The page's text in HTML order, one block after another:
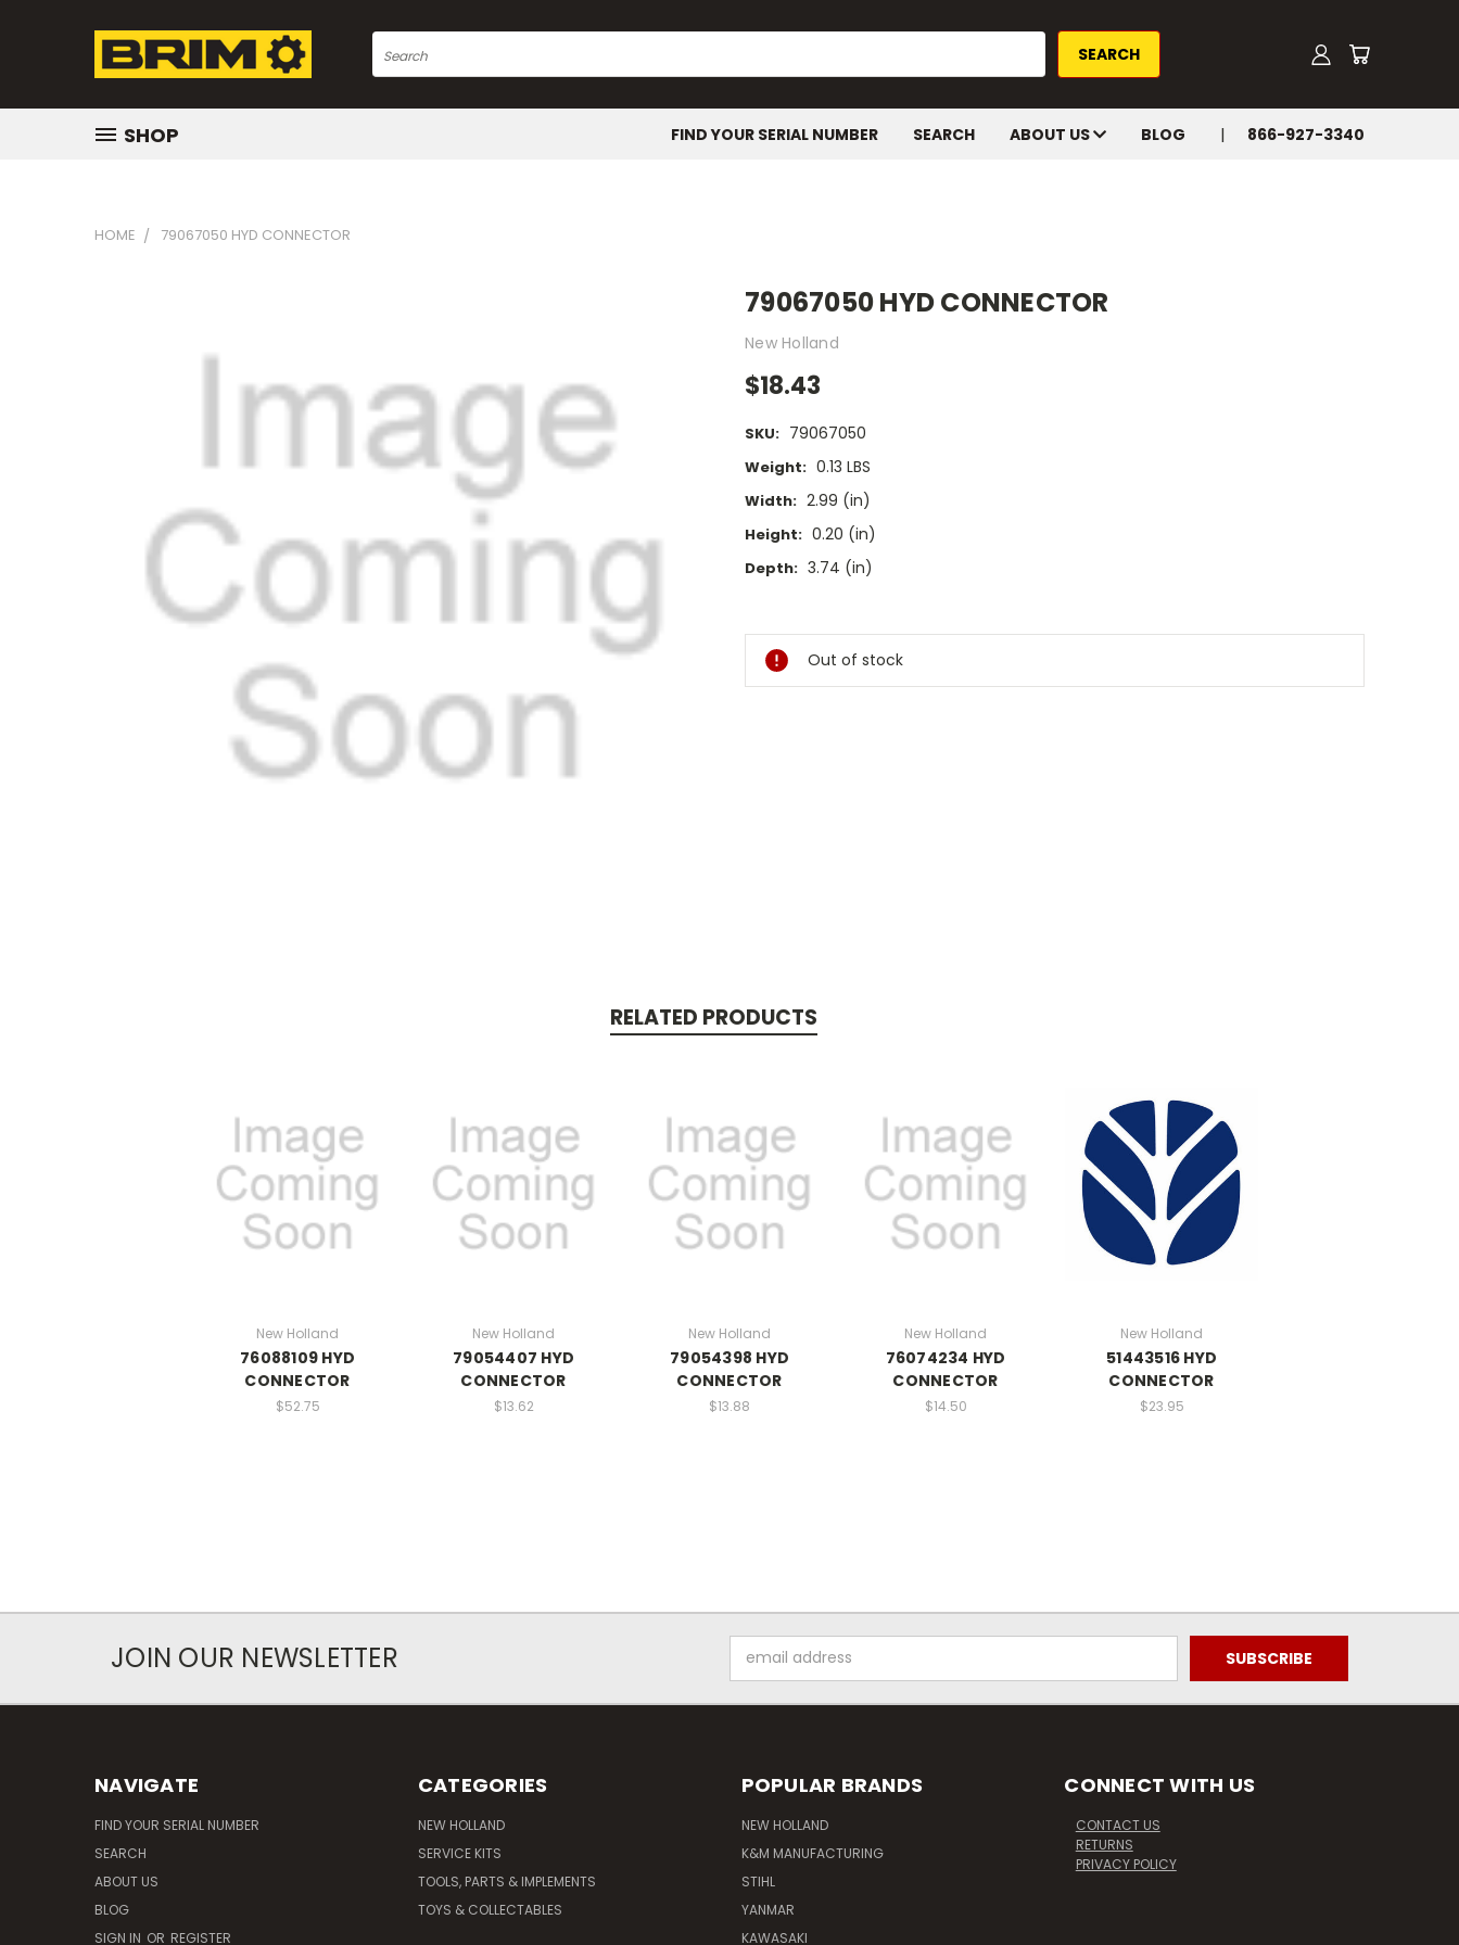
Search
SHOP FIND YOUR SERIAL NUMBER SEARCH ABOUT US BLOG 866-927-3340
HOME 79067050 HYD CONNECTOR
79067050 HYD CONNECTOR
New Holland
$18.43
SKU: 79067050
Weight: 0.13 LBS
Width: 2.99 (in)
Height: 0.20 (in)
Depth: 3.74 (in)
Stock:
Out of stock
RELATED PRODUCTS
New Holland
76088109 HYD
CONNECTOR
$52.75
New Holland
79054407 HYD
CONNECTOR
$13.62
New Holland
79054398 HYD
CONNECTOR
$13.88
New Holland
76074234 HYD
CONNECTOR
$14.50
New Holland
51443516 HYD
CONNECTOR
$23.95
JOIN OUR NEWSLETTER
Address
NAVIGATE
FIND YOUR SERIAL NUMBER
SEARCH
ABOUT US
BLOG
SIGN IN OR REGISTER
CATEGORIES
NEW HOLLAND
SERVICE KITS
TOOLS, PARTS & IMPLEMENTS
TOYS & COLLECTABLES
POPULAR BRANDS
NEW HOLLAND
K&M MANUFACTURING
STIHL
YANMAR
KAWASAKI
CONNECT WITH US
CONTACT US
RETURNS
PRIVACY POLICY